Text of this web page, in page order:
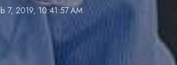
7, 2019, 10:41:57 AM